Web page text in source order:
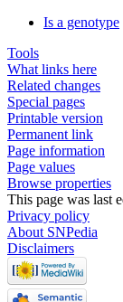
Is a genotype
Tools
What links here
Related changes
Special pages
Printable version
Permanent link
Page information
Page values
Browse properties
This page was last
Privacy policy
About SNPedia
Disclaimers